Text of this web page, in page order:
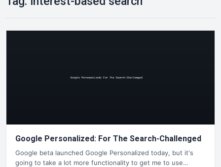
Google Personalized: For The Search-Challenged
Google beta launched Google Personalized today, but it's
going to take a lot more functionality to get me to use…